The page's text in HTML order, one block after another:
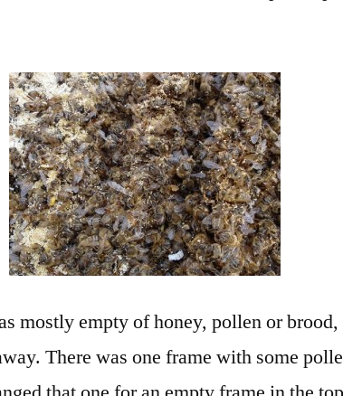
mostly empty of honey, pollen or brood,
There was one frame with some